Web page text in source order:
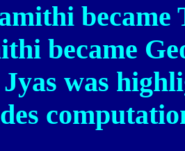
became
became
Jyas was